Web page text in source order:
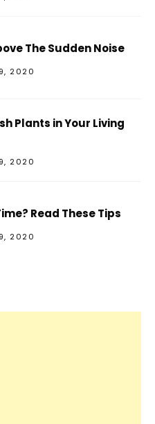
The Sudden Noise
9, 2020
Plants in Your Living
9, 2020
Read These Tips
9, 2020